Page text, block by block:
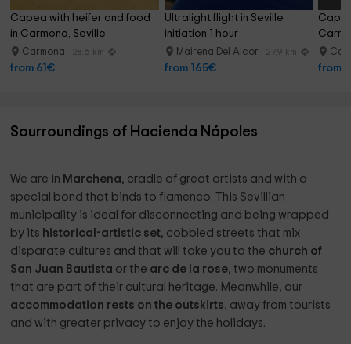
Capea with heifer and food
in Carmona, Seville
Carmona 28.6 km
from 61€
Ultralight flight in Seville
initiation 1 hour
Mairena Del Alcor 27.9 km
from 165€ from
Sourroundings of Hacienda Nápoles
We are in Marchena, cradle of great artists and with a
special bond that binds to flamenco. This Sevillian
municipality is ideal for disconnecting and being wrapped
by its historical-artistic set, cobbled streets that mix
disparate cultures and that will take you to the church of
San Juan Bautista or the arc de la rose, two monuments
that are part of their cultural heritage. Meanwhile, our
accommodation rests on the outskirts, away from tourists
and with greater privacy to enjoy the holidays.